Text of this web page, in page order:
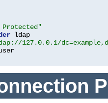
Protected"
ldap
127.0.0.1/